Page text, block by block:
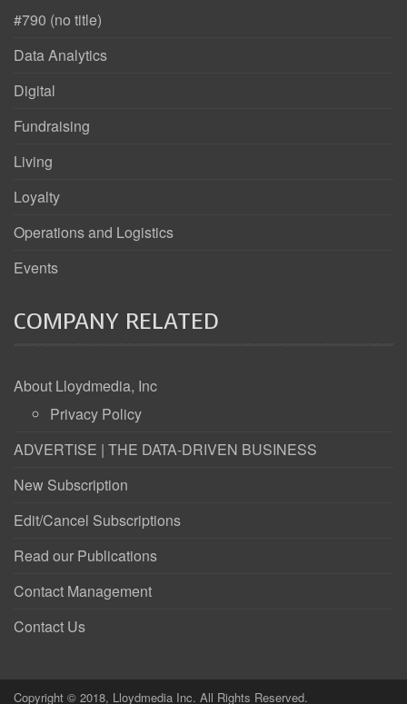
#790 (no title)
Data Analytics
Digital
Fundraising
Living
Loyalty
Operations and Logistics
Events
COMPANY RELATED
About Lloydmedia, Inc
Privacy Policy
ADVERTISE | THE DATA-DRIVEN BUSINESS
New Subscription
Edit/Cancel Subscriptions
Read our Publications
Contact Management
Contact Us
Copyright © 2018, Lloydmedia Inc. All Rights Reserved.